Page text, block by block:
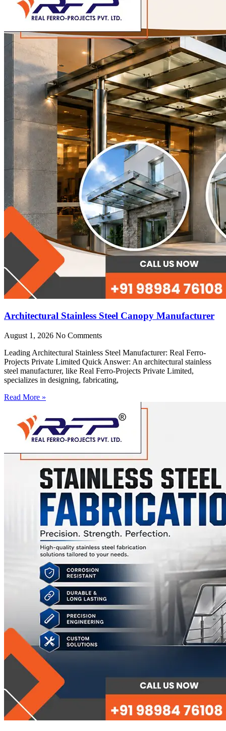
Architectural Stainless Steel Canopy Manufacturer
August 1, 2026 No Comments
Leading Architectural Stainless Steel Manufacturer: Real Ferro-
Projects Private Limited Quick Answer: An architectural stainless
steel manufacturer, like Real Ferro-Projects Private Limited,
specializes in designing, fabricating,
Read More »